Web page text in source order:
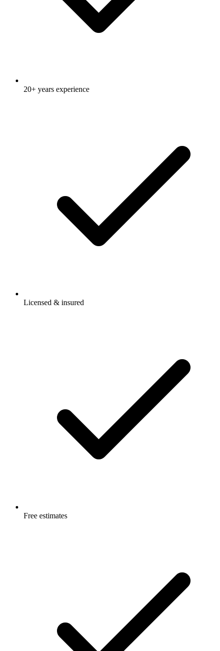
20+ years experience
Licensed & insured
Free estimates